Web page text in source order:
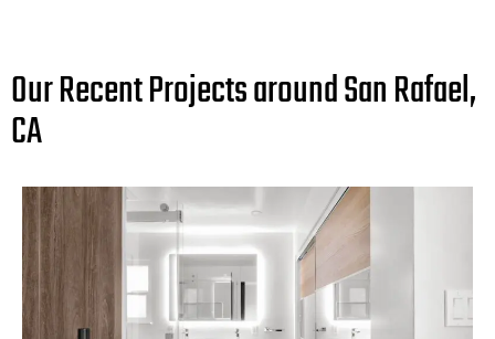
Our Recent Projects around San Rafael,
CA